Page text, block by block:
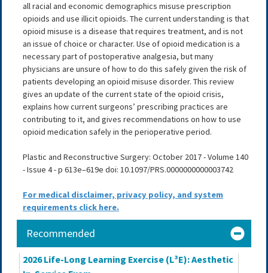
all racial and economic demographics misuse prescription
opioids and use illicit opioids. The current understanding is that
opioid misuse is a disease that requires treatment, and is not
an issue of choice or character. Use of opioid medication is a
necessary part of postoperative analgesia, but many
physicians are unsure of how to do this safely given the risk of
patients developing an opioid misuse disorder. This review
gives an update of the current state of the opioid crisis,
explains how current surgeons’ prescribing practices are
contributing to it, and gives recommendations on how to use
opioid medication safely in the perioperative period.
Plastic and Reconstructive Surgery: October 2017 - Volume 140
- Issue 4 - p 613e–619e doi: 10.1097/PRS.0000000000003742
For medical disclaimer, privacy policy, and system
requirements click here.
Recommended
2026 Life-Long Learning Exercise (L³E): Aesthetic